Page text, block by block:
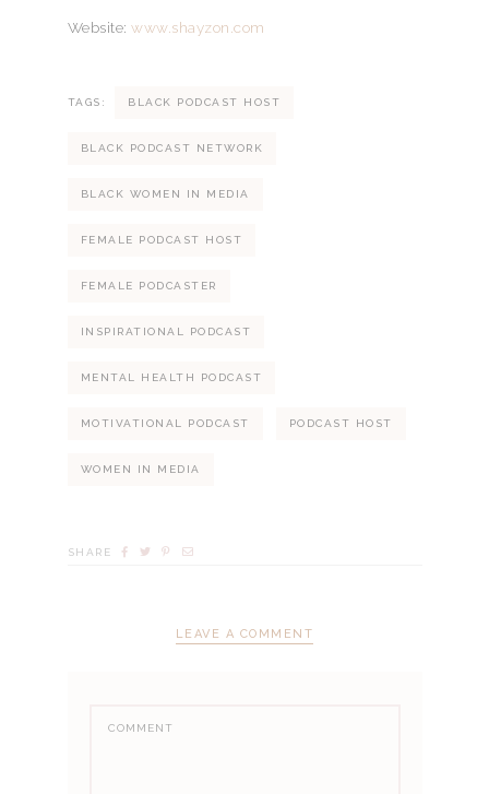
Website: www.shayzon.com
TAGS: BLACK PODCAST HOST
BLACK PODCAST NETWORK
BLACK WOMEN IN MEDIA
FEMALE PODCAST HOST
FEMALE PODCASTER
INSPIRATIONAL PODCAST
MENTAL HEALTH PODCAST
MOTIVATIONAL PODCAST PODCAST HOST
WOMEN IN MEDIA
SHARE
LEAVE A COMMENT